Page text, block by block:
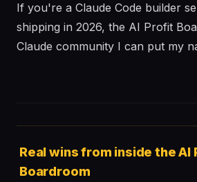
If you're a Claude Code builder
shipping in 2026, the AI Profit
Claude community I can put my
Real wins from inside the AI
Boardroom